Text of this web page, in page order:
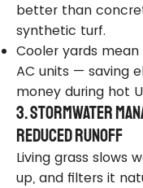
better than
synthetic turf.
Cooler yards
AC units — saving
money during hot
3. Stormwater
Reduced Runoff
Living grass slows
up, and filters it